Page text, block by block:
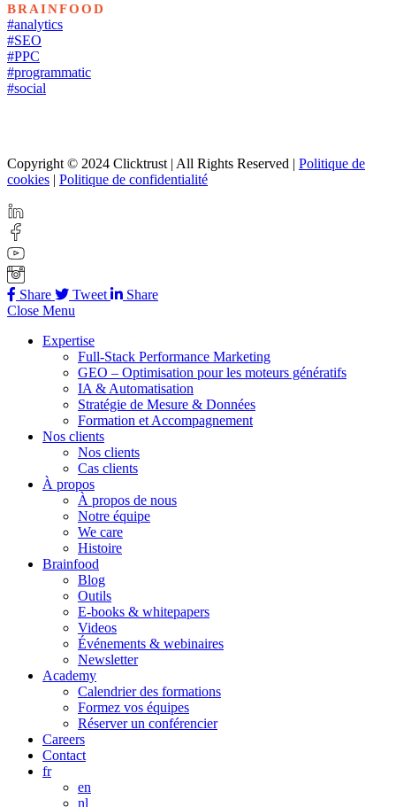
BRAINFOOD
#analytics
#SEO
#PPC
#programmatic
#social
Copyright © 2024 Clicktrust | All Rights Reserved | Politique de
cookies | Politique de confidentialité
Share Tweet
Share
Close Menu
Expertise
Full-Stack Performance Marketing
GEO – Optimisation pour les moteurs génératifs
IA & Automatisation
Stratégie de Mesure & Données
Formation et Accompagnement
Nos clients
Nos clients
Cas clients
À propos
À propos de nous
Notre équipe
We care
Histoire
Brainfood
Blog
Outils
E-books & whitepapers
Videos
Événements & webinaires
Newsletter
Academy
Calendrier des formations
Formez vos équipes
Réserver un conférencier
Careers
Contact
fr
en
nl